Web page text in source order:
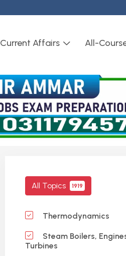
Current Affairs All-
All Topics 1919
Thermodynamics
Steam Boilers,
Turbines